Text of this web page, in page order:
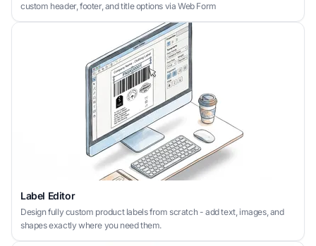
custom header, footer, and title options via Web Form
Label Editor
Design fully custom product labels from scratch - add text, images, and
shapes exactly where you need them.